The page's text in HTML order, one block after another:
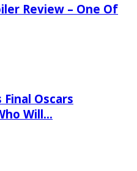
Review – One Of
Final Oscars
Will…